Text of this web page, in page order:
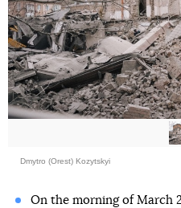
Dmytro (Orest) Kozytskyi
On the morning of March